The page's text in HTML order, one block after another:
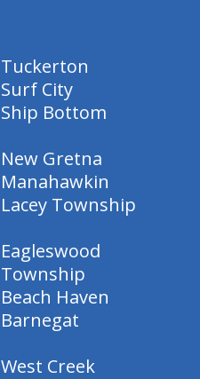
Tuckerton
Surf City
Ship Bottom
New Gretna
Manahawkin
Lacey Township
Eagleswood
Township
Beach Haven
Barnegat
West Creek